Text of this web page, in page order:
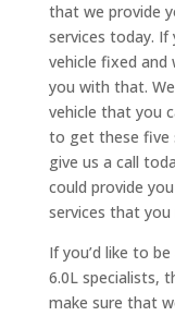
that we provide
services today.
vehicle fixed and
you with that.
vehicle that you
to get these five
give us a call
could provide
services that
If you’d like to
6.0L specialists,
make sure that